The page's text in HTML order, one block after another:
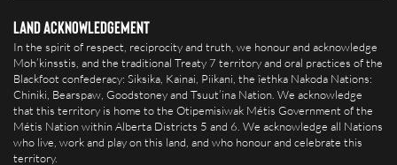
Land Acknowledgement
In the spirit of respect, reciprocity and truth, we honour and acknowledge
Moh’kinsstis, and the traditional Treaty 7 territory and oral practices of the
Blackfoot confederacy: Siksika, Kainai, Piikani, the îethka Nakoda Nations:
Chiniki, Bearspaw, Goodstoney and Tsuut’ina Nation. We acknowledge
that this territory is home to the Otipemisiwak Métis Government of the
Métis Nation within Alberta Districts 5 and 6. We acknowledge all Nations
who live, work and play on this land, and who honour and celebrate this
territory.